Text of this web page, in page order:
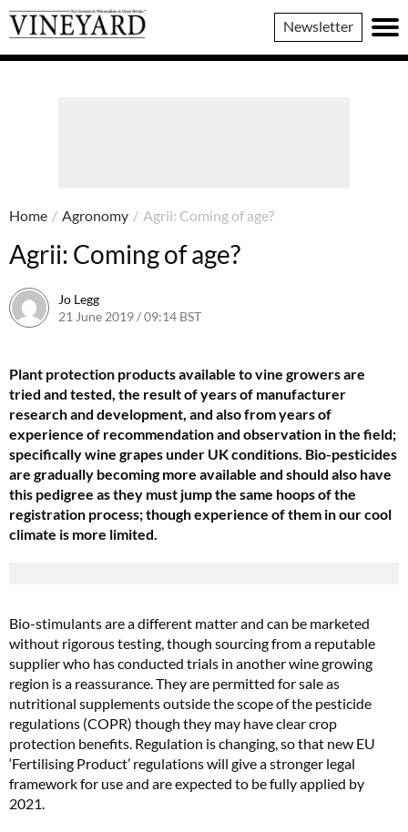
Vineyard
Magazine
Newsletter
Home / Agronomy / Agrii: Coming of age?
Agrii: Coming of age?
Jo Legg
21 June 2019 / 09:14 BST
Plant protection products available to vine growers are
tried and tested, the result of years of manufacturer
research and development, and also from years of
experience of recommendation and observation in the field;
specifically wine grapes under UK conditions. Bio-pesticides
are gradually becoming more available and should also have
this pedigree as they must jump the same hoops of the
registration process; though experience of them in our cool
climate is more limited.
Bio-stimulants are a different matter and can be marketed
without rigorous testing, though sourcing from a reputable
supplier who has conducted trials in another wine growing
region is a reassurance. They are permitted for sale as
nutritional supplements outside the scope of the pesticide
regulations (COPR) though they may have clear crop
protection benefits. Regulation is changing, so that new EU
‘Fertilising Product’ regulations will give a stronger legal
framework for use and are expected to be fully applied by
2021.